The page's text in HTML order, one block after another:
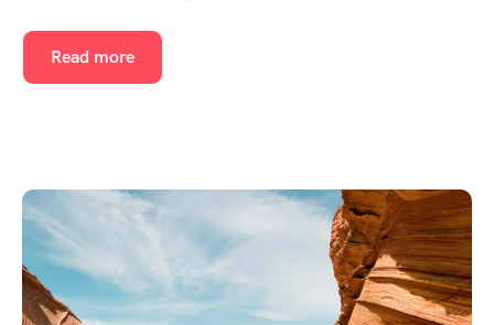
Read more